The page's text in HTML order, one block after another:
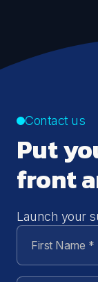
Contact us
Put
front
Launch your